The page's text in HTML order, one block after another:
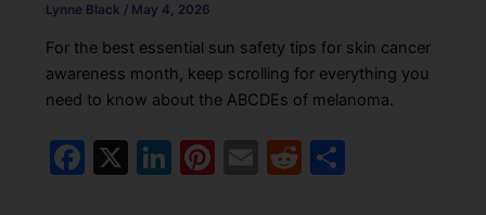
Lynne Black / May 4, 2026
For the best essential sun safety tips for skin cancer
awareness month, keep scrolling for everything you
need to know about the ABCDEs of melanoma.
F
X
Li
Pi E
R